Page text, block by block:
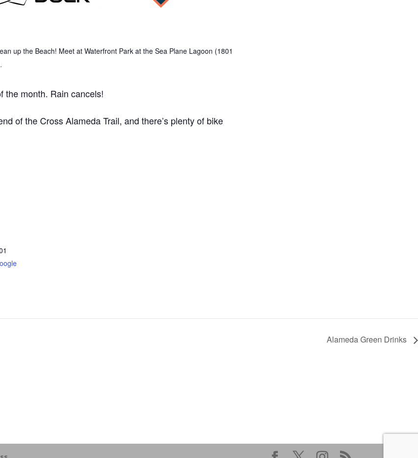
up the Beach! Meet at Waterfront Park at the Sea Plane Lagoon (1801
the month. Rain cancels!
of the Cross Alameda Trail, and there’s plenty of bike
Alameda Green Drinks